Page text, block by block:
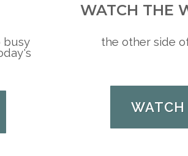
busy
WATCH THE
the other side
WATCH